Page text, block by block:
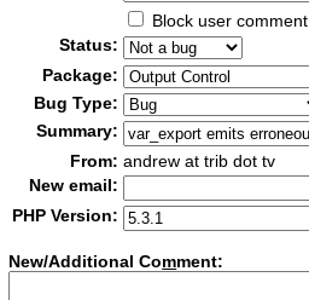
Block user comment
Status:
Package:
Bug Type:
Summary:
From: andrew at trib dot tv
New email:
PHP Version:
New/Additional Comment: